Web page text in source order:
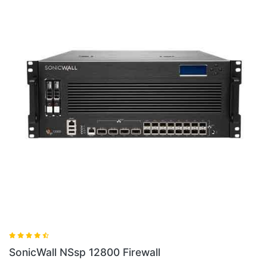
SonicWall NSsp 12800 Firewall